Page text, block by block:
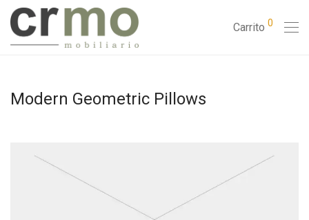
Carrito 0
Modern Geometric Pillows